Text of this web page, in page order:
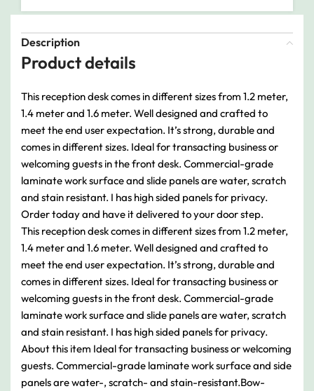
Description
Product details
This reception desk comes in different sizes from 1.2 meter,
1.4 meter and 1.6 meter. Well designed and crafted to
meet the end user expectation. It’s strong, durable and
comes in different sizes. Ideal for transacting business or
welcoming guests in the front desk. Commercial-grade
laminate work surface and slide panels are water, scratch
and stain resistant. I has high sided panels for privacy.
Order today and have it delivered to your door step.
This reception desk comes in different sizes from 1.2 meter,
1.4 meter and 1.6 meter. Well designed and crafted to
meet the end user expectation. It’s strong, durable and
comes in different sizes. Ideal for transacting business or
welcoming guests in the front desk. Commercial-grade
laminate work surface and slide panels are water, scratch
and stain resistant. I has high sided panels for privacy.
About this item Ideal for transacting business or welcoming
guests. Commercial-grade laminate work surface and side
panels are water-, scratch- and stain-resistant.Bow-